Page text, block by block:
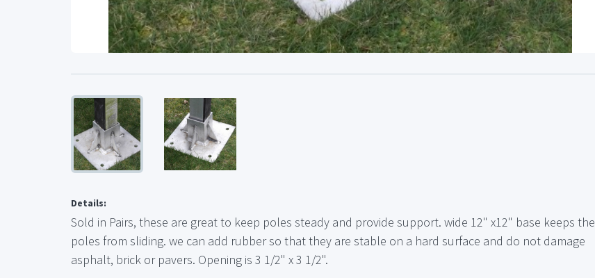
Details:
Sold in Pairs, these are great to keep poles steady and provide support. wide 12" x12" base keeps the
poles from sliding. we can add rubber so that they are stable on a hard surface and do not damage
asphalt, brick or pavers. Opening is 3 1/2" x 3 1/2".